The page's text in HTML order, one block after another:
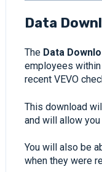
Data
The Data
employees
recent VEVO
This download
and will allow
You will also be
when they were